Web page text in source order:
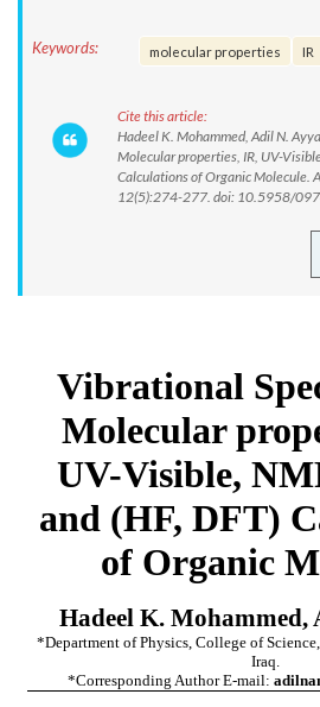
Keywords: molecular properties IR
Cite this article:
Hadeel K. Mohammed, Adil N.
Molecular properties, IR, UV-
Calculations of Organic Molecule.
12(5):274-277. doi: 10.5958/